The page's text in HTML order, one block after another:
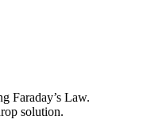
Faraday’s Law.
solution.